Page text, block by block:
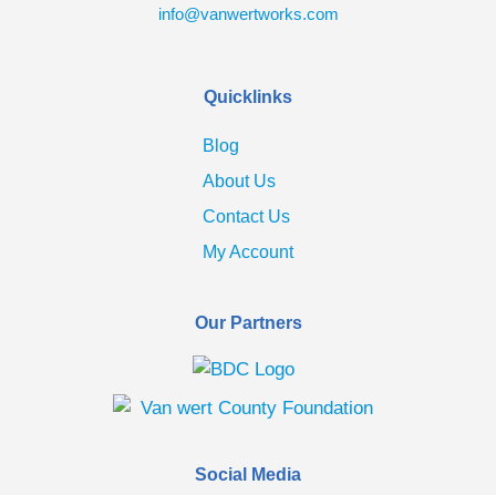
info@vanwertworks.com
Quicklinks
Blog
About Us
Contact Us
My Account
Our Partners
Social Media